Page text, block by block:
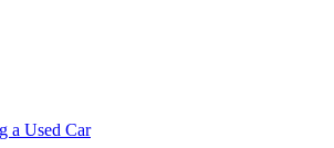
a Used Car